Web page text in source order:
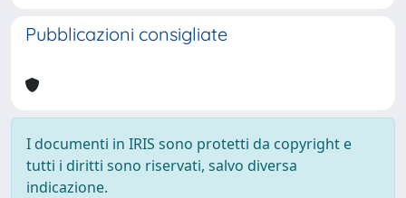
Pubblicazioni consigliate
I documenti in IRIS sono protetti da copyright e
tutti i diritti sono riservati, salvo diversa
indicazione.